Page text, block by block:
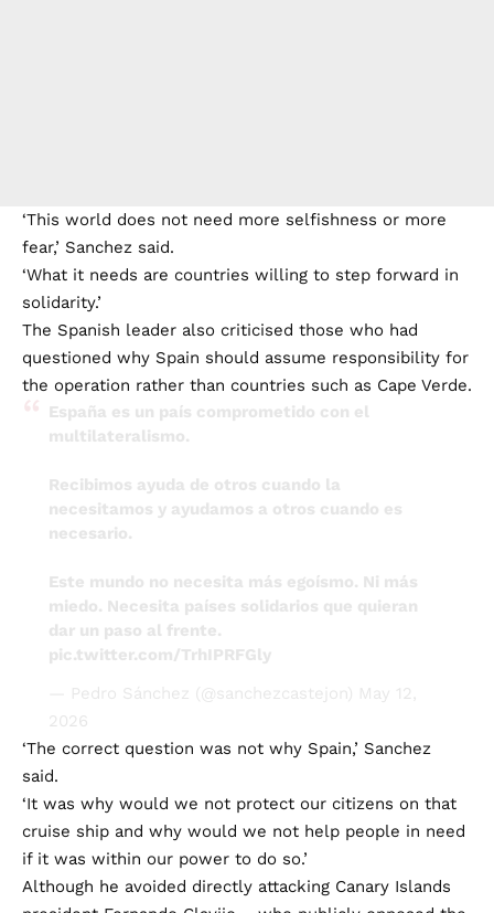
‘This world does not need more selfishness or more
fear,’ Sanchez said.
‘What it needs are countries willing to step forward in
solidarity.’
The Spanish leader also criticised those who had
questioned why Spain should assume responsibility for
the operation rather than countries such as Cape Verde.
España es un país comprometido con el
multilateralismo.
Recibimos ayuda de otros cuando la
necesitamos y ayudamos a otros cuando es
necesario.
Este mundo no necesita más egoísmo. Ni más
miedo. Necesita países solidarios que quieran
dar un paso al frente.
pic.twitter.com/TrhIPRFGly
— Pedro Sánchez (@sanchezcastejon) May 12,
2026
‘The correct question was not why Spain,’ Sanchez
said.
‘It was why would we not protect our citizens on that
cruise ship and why would we not help people in need
if it was within our power to do so.’
Although he avoided directly attacking Canary Islands